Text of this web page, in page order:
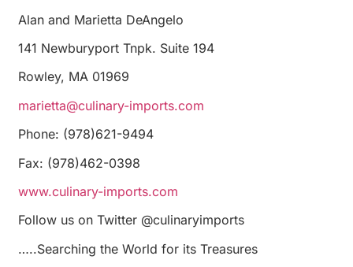
Alan and Marietta DeAngelo
141 Newburyport Tnpk. Suite 194
Rowley, MA 01969
marietta@culinary-imports.com
Phone: (978)621-9494
Fax: (978)462-0398
www.culinary-imports.com
Follow us on Twitter @culinaryimports
…..Searching the World for its Treasures